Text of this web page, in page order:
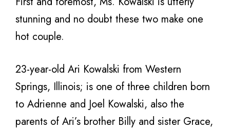
stunning and no doubt these two make one
hot couple.
23-year-old Ari Kowalski from Western
Springs, Illinois; is one of three children born
to Adrienne and Joel Kowalski, also the
parents of Ari’s brother Billy and sister Grace,